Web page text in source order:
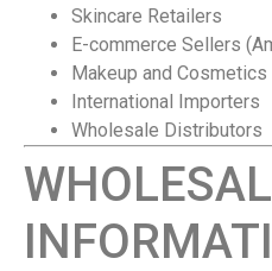
Skincare Retailers
E-commerce Sellers
Makeup and
International Importers
Wholesale Distributors